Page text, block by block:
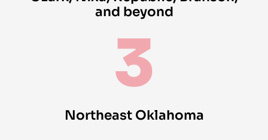
and beyond
3
Northeast Oklahoma